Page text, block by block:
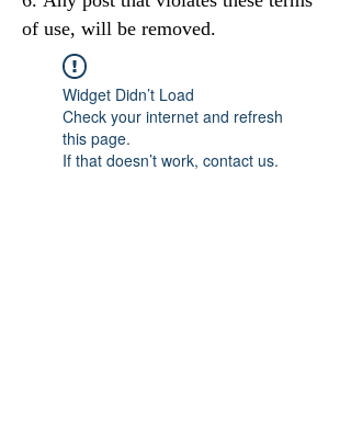
of use, will be removed.
Widget Didn’t Load
Check your internet and refresh
this page.
If that doesn’t work, contact us.